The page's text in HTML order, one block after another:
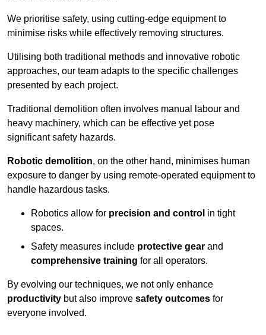
We prioritise safety, using cutting-edge equipment to
minimise risks while effectively removing structures.
Utilising both traditional methods and innovative robotic
approaches, our team adapts to the specific challenges
presented by each project.
Traditional demolition often involves manual labour and
heavy machinery, which can be effective yet pose
significant safety hazards.
Robotic demolition, on the other hand, minimises human
exposure to danger by using remote-operated equipment to
handle hazardous tasks.
Robotics allow for precision and control in tight
spaces.
Safety measures include protective gear and
comprehensive training for all operators.
By evolving our techniques, we not only enhance
productivity but also improve safety outcomes for
everyone involved.